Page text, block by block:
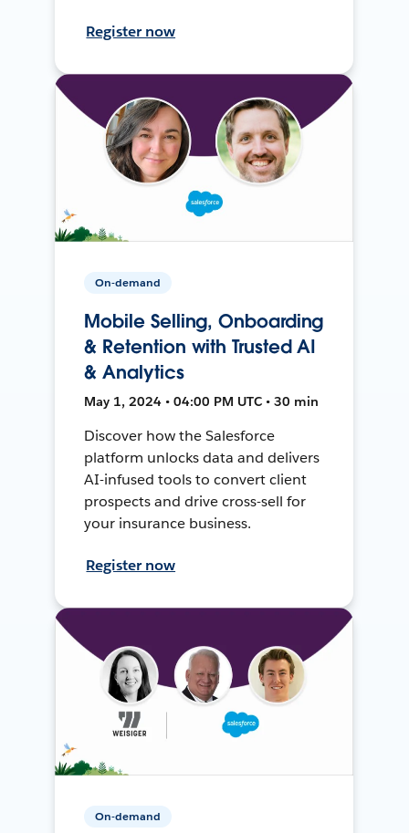
Register now
On-demand
Mobile Selling, Onboarding
& Retention with Trusted AI
& Analytics
May 1, 2024 • 04:00 PM UTC • 30 min
Discover how the Salesforce
platform unlocks data and delivers
AI-infused tools to convert client
prospects and drive cross-sell for
your insurance business.
Register now
On-demand